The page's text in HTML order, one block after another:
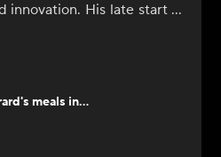
innovation. His late start in
arts. Now, he carries
meals that invite
journey from a crowded
's meals in...